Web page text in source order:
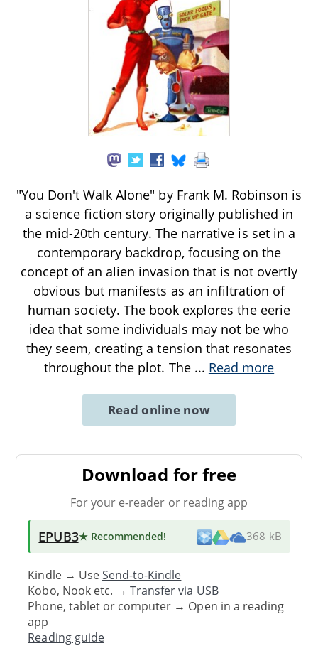
"You Don't Walk Alone" by Frank M. Robinson is
a science fiction story originally published in
the mid-20th century. The narrative is set in a
contemporary backdrop, focusing on the
concept of an alien invasion that is not overtly
obvious but manifests as an infiltration of
human society. The book explores the eerie
idea that some individuals may not be who
they seem, creating a tension that resonates
throughout the plot. The ... Read more
Read online now
Download for free
For your e-reader or reading app
EPUB3★ Recommended! 368 kB
Kindle → UseSend-to-Kindle
Kobo, Nook etc. →Transfer via USB
Phone, tablet or computer → Open in a reading
app
Reading guide